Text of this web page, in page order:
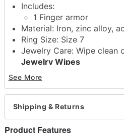
Includes:
1 Finger armor
Material: Iron, zinc alloy,
Ring Size: Size 7
Jewelry Care: Wipe clean
Jewelry Wipes
Imported
Note: Do not use any
chemicals as this may
May contain trace
This is a decorative item
to sleep
See More
Shipping & Returns
Product Features